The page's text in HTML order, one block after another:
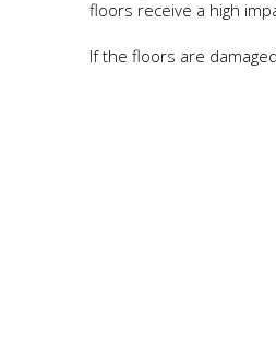
floors receive a high
If the floors are